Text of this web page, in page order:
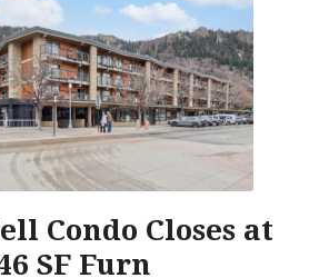
Condo Closes at
SF Furn